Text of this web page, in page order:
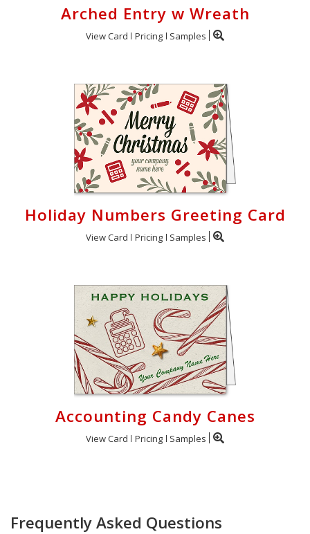
Arched Entry w Wreath
View Card Pricing Samples
Holiday Numbers Greeting Card
View Card Pricing Samples
Accounting Candy Canes
View Card Pricing Samples
Frequently Asked Questions